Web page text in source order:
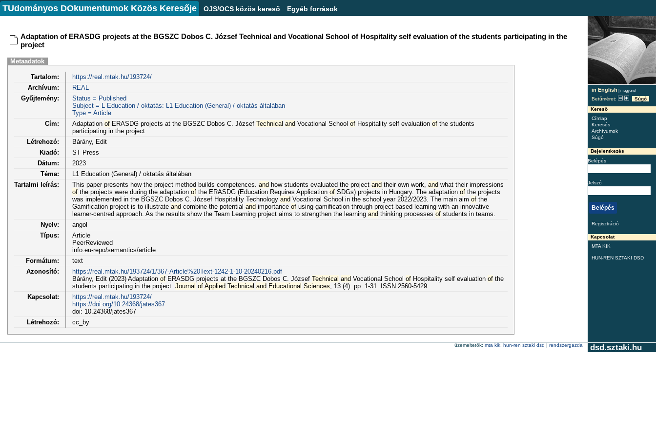
TUdományos DOkumentumok Közös Keresője OJS/OCS közös kereső Egyéb források
in English | magyarul
Betűméret:
Súgó
Kereső
Címlap
Keresés
Archívumok
Súgó
Bejelentkezés
Belépés
Jelszó
Regisztráció
Kapcsolat
MTA KIK
HUN-REN SZTAKI DSD
Adaptation of ERASDG projects at the BGSZC Dobos C. József Technical and Vocational School of Hospitality self evaluation of the students participating in the
project
Metaadatok
Tartalom:
https://real.mtak.hu/193724/
Archívum:
REAL
Gyűjtemény:
Status = Published
Subject = L Education / oktatás: L1 Education (General) / oktatás általában
Type = Article
Cím:
Adaptation ofERASDG projects at the BGSZC Dobos C. József Technical and Vocational School ofHospitality self evaluation ofthe students
participating in the project
Létrehozó:
Bárány, Edit
Kiadó:
ST Press
Dátum:
2023
Téma:
L1 Education (General) / oktatás általában
Tartalmi leírás:
This paper presents how the project method builds competences. and how students evaluated the project and their own work, and what their impressions
ofthe projects were during the adaptation ofthe ERASDG (Education Requires Application ofSDGs) projects in Hungary. The adaptation ofthe projects
was implemented in the BGSZC Dobos C. József Hospitality Technology and Vocational School in the school year 2022/2023. The main aim ofthe
Gamification project is to illustrate and combine the potential and importance ofusing gamification through project-based learning with an innovative
learner-centred approach. As the results show the Team Learning project aims to strengthen the learning and thinking processes ofstudents in teams.
Nyelv:
angol
Típus:
Article
PeerReviewed
info:eu-repo/semantics/article
Formátum:
text
Azonosító:
https://real.mtak.hu/193724/1/367-Article%20Text-1242-1-10-20240216.pdf
Bárány, Edit (2023) Adaptation ofERASDG projects at the BGSZC Dobos C. József Technical and Vocational School ofHospitality self evaluation ofthe
students participating in the project. Journal of Applied Technical and Educational Sciences , 13 (4). pp. 1-31. ISSN 2560-5429
Kapcsolat:
https://real.mtak.hu/193724/
https://doi.org/10.24368/jates367
doi: 10.24368/jates367
Létrehozó:
cc_by
dsd.sztaki.hu
üzemeltetők: mta kik hun-ren sztaki dsd | rendszergazda